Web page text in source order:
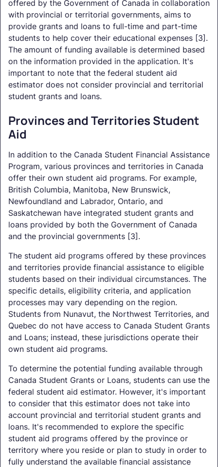
offered by the Government of Canada in collaboration
with provincial or territorial governments, aims to
provide grants and loans to full-time and part-time
students to help cover their educational expenses [3].
The amount of funding available is determined based
on the information provided in the application. It's
important to note that the federal student aid
estimator does not consider provincial and territorial
student grants and loans.
Provinces and Territories Student
Aid
In addition to the Canada Student Financial Assistance
Program, various provinces and territories in Canada
offer their own student aid programs. For example,
British Columbia, Manitoba, New Brunswick,
Newfoundland and Labrador, Ontario, and
Saskatchewan have integrated student grants and
loans provided by both the Government of Canada
and the provincial governments [3].
The student aid programs offered by these provinces
and territories provide financial assistance to eligible
students based on their individual circumstances. The
specific details, eligibility criteria, and application
processes may vary depending on the region.
Students from Nunavut, the Northwest Territories, and
Quebec do not have access to Canada Student Grants
and Loans; instead, these jurisdictions operate their
own student aid programs.
To determine the potential funding available through
Canada Student Grants or Loans, students can use the
federal student aid estimator. However, it's important
to consider that this estimator does not take into
account provincial and territorial student grants and
loans. It's recommended to explore the specific
student aid programs offered by the province or
territory where you reside or plan to study in order to
fully understand the available financial assistance